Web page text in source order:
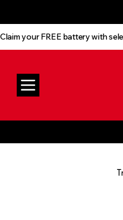
Claim your FREE battery with